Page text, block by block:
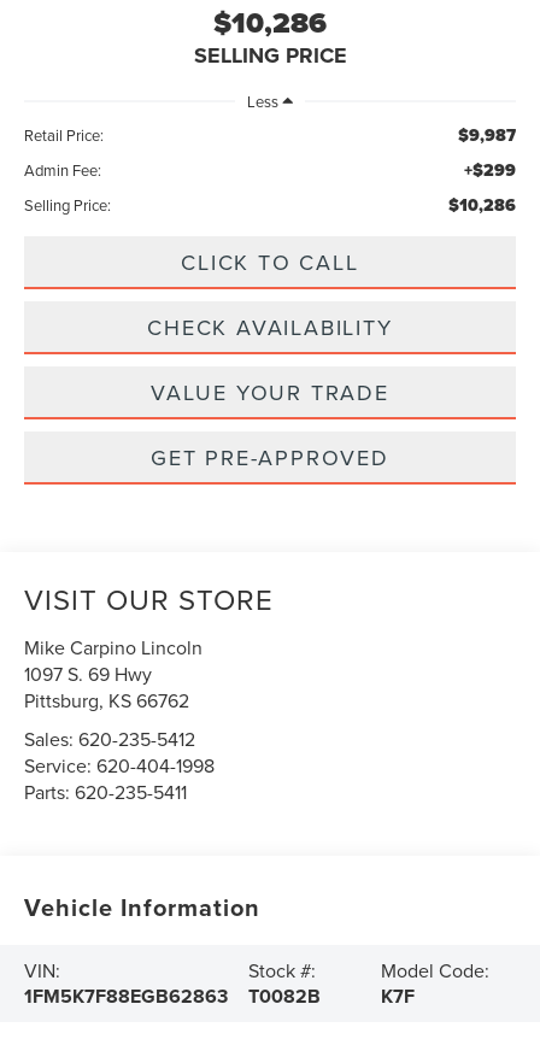
$10,286
SELLING PRICE
Less
Retail Price:
$9,987
Admin Fee: +$299
Selling Price: $10,286
CLICK TO CALL
CHECK AVAILABILITY
VALUE YOUR TRADE
GET PRE-APPROVED
VISIT OUR STORE
Mike Carpino Lincoln
1097 S. 69 Hwy
Pittsburg, KS66762
Sales:620-235-5412
Service:620-404-1998
Parts:620-235-5411
Vehicle Information
VIN:
1FM5K7F88EGB62863
Stock #:
T0082B
Model Code:
K7F